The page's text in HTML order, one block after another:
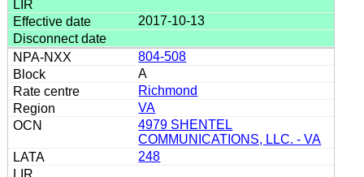
2017-10-13
804-508
A
Richmond
VA
4979 SHENTEL
COMMUNICATIONS, LLC. - VA
248